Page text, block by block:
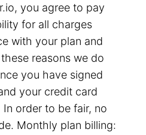
you agree to pay
for all charges
with your plan and
reasons we do
you have signed
your credit card
order to be fair, no
Monthly plan billing: